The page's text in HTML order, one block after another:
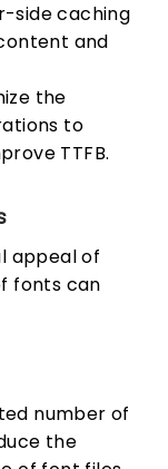
side caching
and
the
to
TTFB.
appeal of
fonts can
number of
the